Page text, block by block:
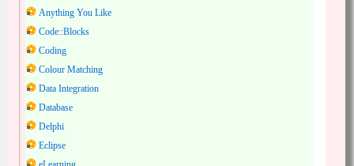
Anything You Like
Code::Blocks
Coding
Colour Matching
Data Integration
Database
Delphi
Eclipse